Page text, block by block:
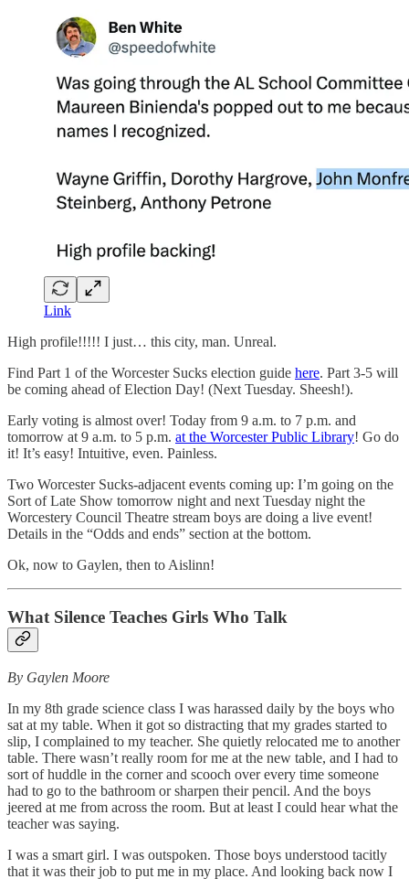
Link
High profile!!!!! I just… this city, man. Unreal.
Find Part 1 of the Worcester Sucks election guide here. Part 3-5 will
be coming ahead of Election Day! (Next Tuesday. Sheesh!).
Early voting is almost over! Today from 9 a.m. to 7 p.m. and
tomorrow at 9 a.m. to 5 p.m. at the Worcester Public Library! Go do
it! It’s easy! Intuitive, even. Painless.
Two Worcester Sucks-adjacent events coming up: I’m going on the
Sort of Late Show tomorrow night and next Tuesday night the
Worcestery Council Theatre stream boys are doing a live event!
Details in the “Odds and ends” section at the bottom.
Ok, now to Gaylen, then to Aislinn!
What Silence Teaches Girls Who Talk
By Gaylen Moore
In my 8th grade science class I was harassed daily by the boys who
sat at my table. When it got so distracting that my grades started to
slip, I complained to my teacher. She quietly relocated me to another
table. There wasn’t really room for me at the new table, and I had to
sort of huddle in the corner and scooch over every time someone
had to go to the bathroom or sharpen their pencil. And the boys
jeered at me from across the room. But at least I could hear what the
teacher was saying.
I was a smart girl. I was outspoken. Those boys understood tacitly
that it was their job to put me in my place. And looking back now I